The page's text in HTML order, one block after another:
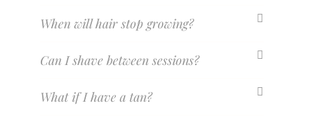
When will hair stop growing?
Can I shave between sessions?
What if I have a tan?